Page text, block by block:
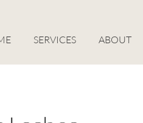
SERVICES ABOUT